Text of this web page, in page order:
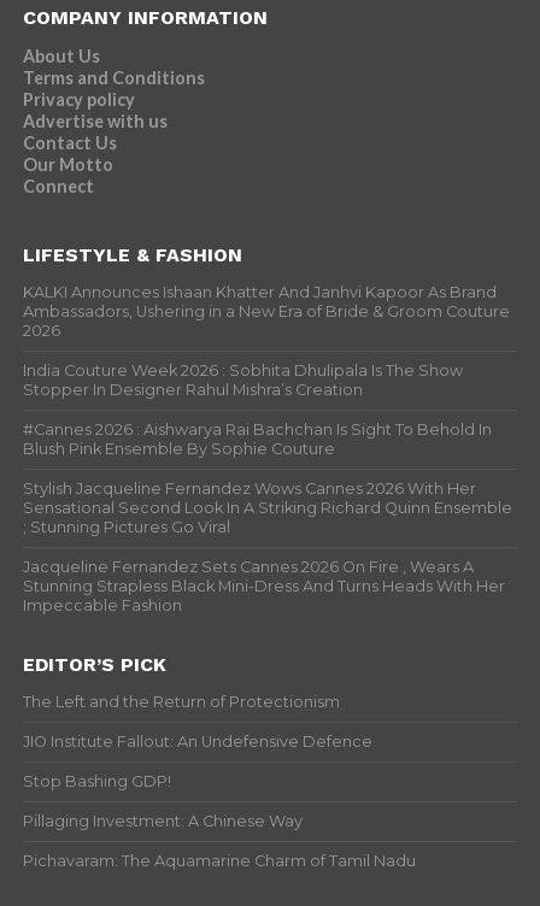
COMPANY INFORMATION
About Us
Terms and Conditions
Privacy policy
Advertise with us
Contact Us
Our Motto
Connect
LIFESTYLE & FASHION
KALKI Announces Ishaan Khatter And Janhvi Kapoor As Brand
Ambassadors, Ushering in a New Era of Bride & Groom Couture
2026
India Couture Week 2026 : Sobhita Dhulipala Is The Show
Stopper In Designer Rahul Mishra’s Creation
#Cannes 2026 : Aishwarya Rai Bachchan Is Sight To Behold In
Blush Pink Ensemble By Sophie Couture
Stylish Jacqueline Fernandez Wows Cannes 2026 With Her
Sensational Second Look In A Striking Richard Quinn Ensemble
; Stunning Pictures Go Viral
Jacqueline Fernandez Sets Cannes 2026 On Fire , Wears A
Stunning Strapless Black Mini-Dress And Turns Heads With Her
Impeccable Fashion
EDITOR’S PICK
The Left and the Return of Protectionism
JIO Institute Fallout: An Undefensive Defence
Stop Bashing GDP!
Pillaging Investment: A Chinese Way
Pichavaram: The Aquamarine Charm of Tamil Nadu